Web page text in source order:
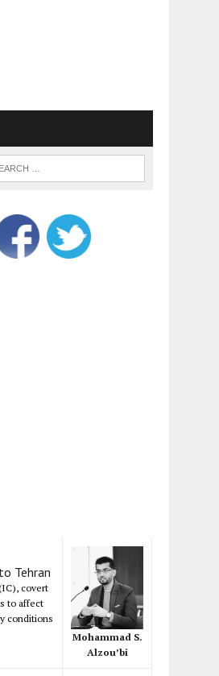
Tehran
covert
to affect
conditions
Mohammad S.
Alzou’bi